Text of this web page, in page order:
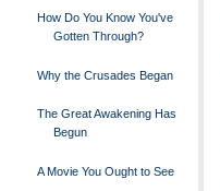
How Do You Know You've
Gotten Through?
Why the Crusades Began
The Great Awakening Has
Begun
A Movie You Ought to See